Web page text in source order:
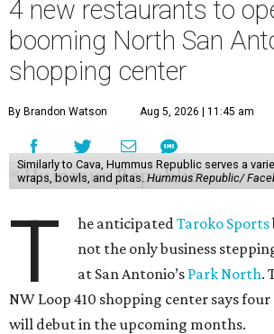
4 new restaurants to
booming North San
shopping center
By Brandon Watson Aug 5, 2026 | 11:45 am
Similarly to Cava, Hummus Republic serves a
wraps, bowls, and pitas. Hummus Republic/
T he anticipatedTaroko Sports
not the only business
at San Antonio’s Park North.
NW Loop 410 shopping center says
will debut in the upcoming months.